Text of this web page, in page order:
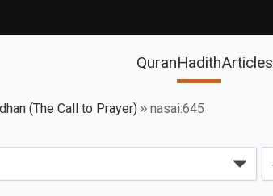
QuranHadithArticles
(The Call to Prayer) nasai:645